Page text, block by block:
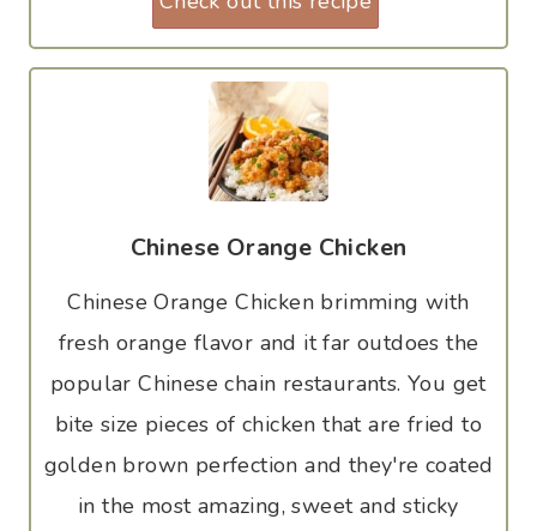
Chinese Orange Chicken
Chinese Orange Chicken brimming with
fresh orange flavor and it far outdoes the
popular Chinese chain restaurants. You get
bite size pieces of chicken that are fried to
golden brown perfection and they're coated
in the most amazing, sweet and sticky